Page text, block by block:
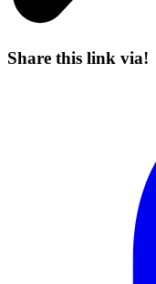
Share this link via!